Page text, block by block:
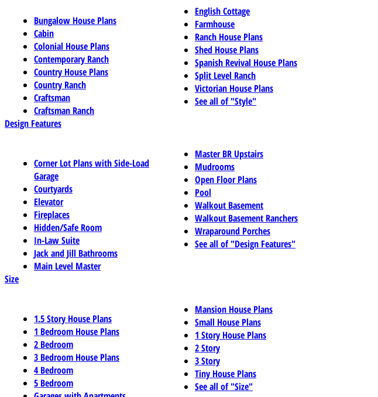
Bungalow House Plans
Cabin
Colonial House Plans
Contemporary Ranch
Country House Plans
Country Ranch
Craftsman
Craftsman Ranch
English Cottage
Farmhouse
Ranch House Plans
Shed House Plans
Spanish Revival House Plans
Split Level Ranch
Victorian House Plans
See all of "Style"
Design Features
Corner Lot Plans with Side-Load
Garage
Courtyards
Elevator
Fireplaces
Hidden/Safe Room
In-Law Suite
Jack and Jill Bathrooms
Main Level Master
Master BR Upstairs
Mudrooms
Open Floor Plans
Pool
Walkout Basement
Walkout Basement Ranchers
Wraparound Porches
See all of "Design Features"
Size
1.5 Story House Plans
1 Bedroom House Plans
2 Bedroom
3 Bedroom House Plans
4 Bedroom
5 Bedroom
Mansion House Plans
Small House Plans
1 Story House Plans
2 Story
3 Story
Tiny House Plans
See all of "Size"